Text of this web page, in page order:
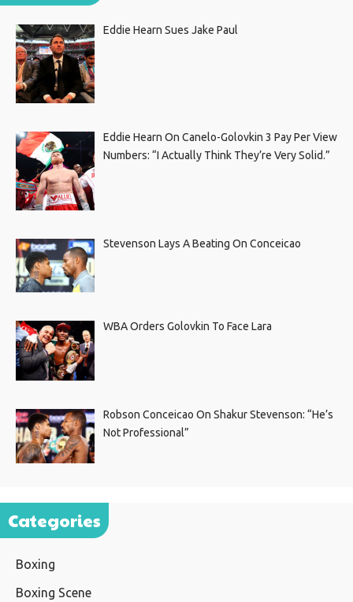
Eddie Hearn Sues Jake Paul
Eddie Hearn On Canelo-Golovkin 3 Pay Per View
Numbers: “I Actually Think They’re Very Solid.”
Stevenson Lays A Beating On Conceicao
WBA Orders Golovkin To Face Lara
Robson Conceicao On Shakur Stevenson: “He’s
Not Professional”
Categories
Boxing
Boxing Scene